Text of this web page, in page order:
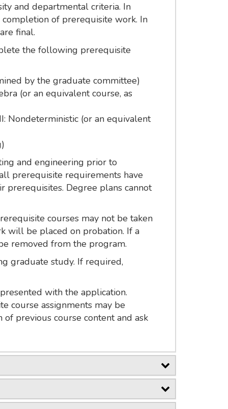
and departmental criteria. In
completion of prerequisite work. In
final.
the following prerequisite
by the graduate committee)
(or an equivalent course, as
Nondeterministic (or an equivalent
and engineering prior to
prerequisite requirements have
prerequisites. Degree plans cannot
courses may not be taken
will be placed on probation. If a
removed from the program.
graduate study. If required,
with the application.
course assignments may be
previous course content and ask